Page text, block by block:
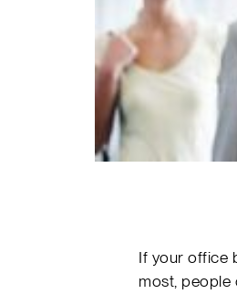
If your office
most, people